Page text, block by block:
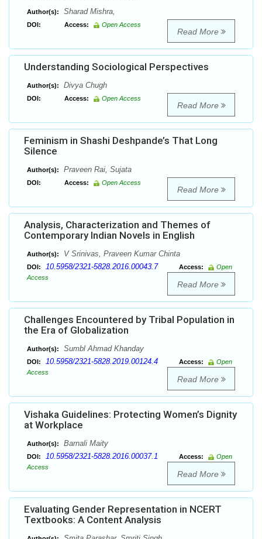
Author(s): Sharad Mishra,
DOI: Access: Open Access
Read More
Understanding Sociological Perspectives
Author(s): Divya Chugh
DOI: Access: Open Access
Read More
Feminism in Shashi Deshpande’s That Long
Silence
Author(s): Praveen Rai, Sujata
DOI: Access: Open Access
Read More
Analysis, Characterization and Themes of
Contemporary Indian Novels in English
Author(s): V Srinivas, Praveen Kumar Chinta
DOI: 10.5958/2321-5828.2016.00043.7 Access:
Open
Access
Read More
Challenges Encountered by Tribal Population in
the Era of Globalization
Author(s): Sumbl Ahmad Khanday
DOI: 10.5958/2321-5828.2019.00124.4 Access:
Open
Access
Read More
Vishaka Guidelines: Protecting Women’s Dignity
at Workplace
Author(s): Barnali Maity
DOI: 10.5958/2321-5828.2016.00037.1 Access:
Open
Access
Read More
Evaluating Gender Representation in NCERT
Textbooks: A Content Analysis